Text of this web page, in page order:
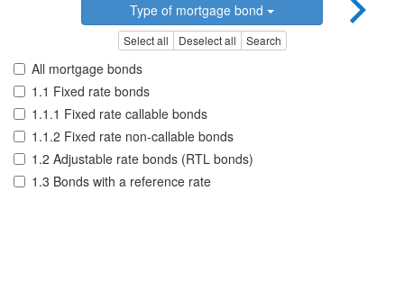
Type of mortgage bond
Select all Deselect all Search
All mortgage bonds
1.1 Fixed rate bonds
1.1.1 Fixed rate callable bonds
1.1.2 Fixed rate non-callable bonds
1.2 Adjustable rate bonds (RTL bonds)
1.3 Bonds with a reference rate